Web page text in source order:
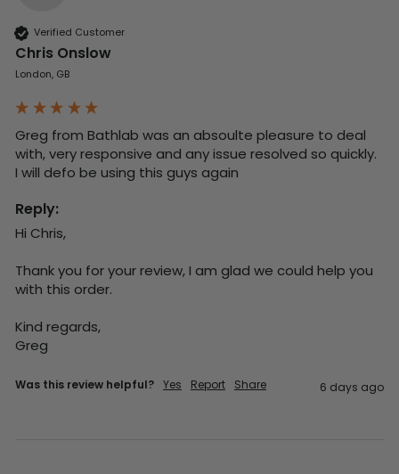
Verified Customer
Chris Onslow
London, GB
Greg from Bathlab was an absoulte pleasure to deal
with, very responsive and any issue resolved so quickly.
I will defo be using this guys again
Reply:
Hi Chris,
Thank you for your review, I am glad we could help you
with this order.
Kind regards,
Greg
Was this review helpful? Yes Report Share 6 days ago